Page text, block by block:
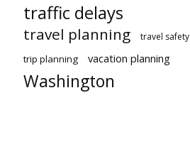
traffic delays
travel planning travel safety
trip planning vacation planning
Washington